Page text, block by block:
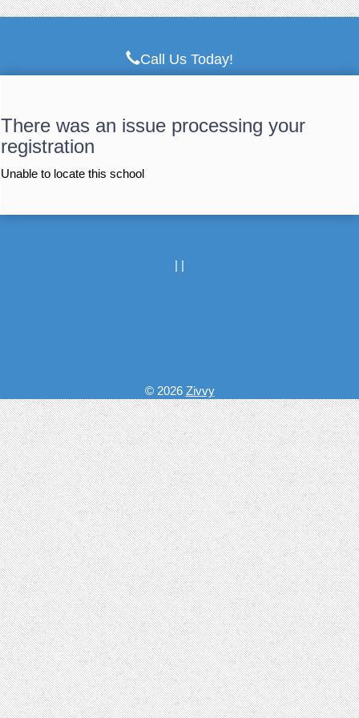
Call Us Today!
There was an issue processing your
registration
Unable to locate this school
| |
© 2026 Zivvy